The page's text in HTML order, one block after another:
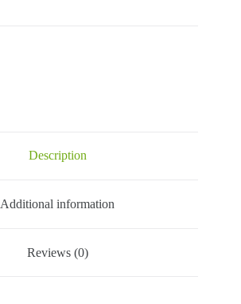
Description
Additional information
Reviews (0)